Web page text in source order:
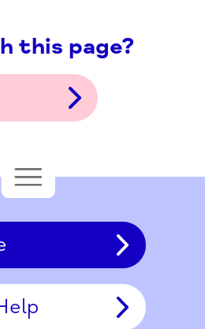
this page?